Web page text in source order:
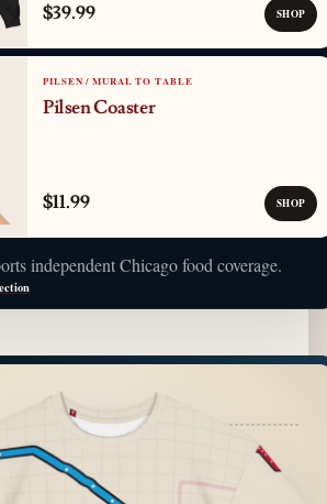
$39.99 SHOP
PILSEN / MURAL TO TABLE
Pilsen Coaster
$11.99 SHOP
independent Chicago food coverage.